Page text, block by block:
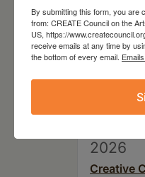
2026
Creative
By submitting this form, you are
from: CREATE Council on the
US, https://
receive emails at any time by
the bottom of every email.